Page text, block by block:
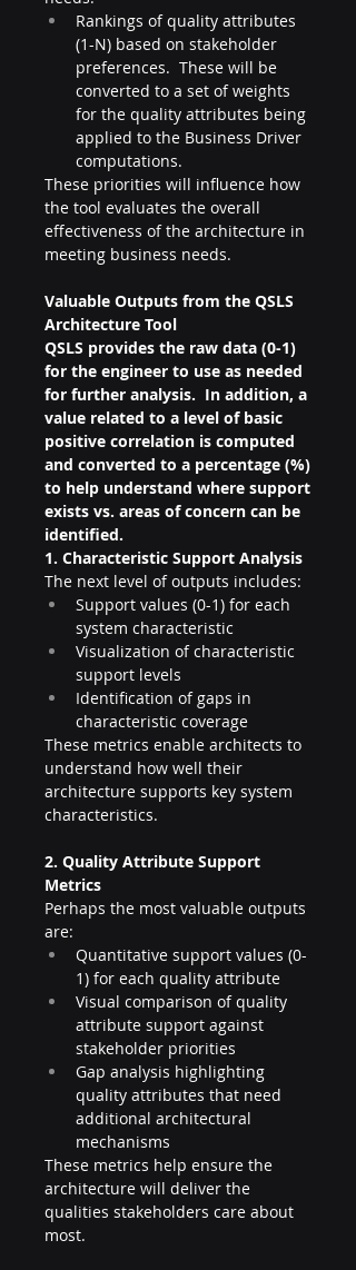
Rankings of quality attributes
(1-N) based on stakeholder
preferences.  These will be
converted to a set of weights
for the quality attributes being
applied to the Business Driver
computations.
These priorities will influence how
the tool evaluates the overall
effectiveness of the architecture in
meeting business needs.
Valuable Outputs from the QSLS
Architecture Tool
QSLS provides the raw data (0-1)
for the engineer to use as needed
for further analysis.  In addition, a
value related to a level of basic
positive correlation is computed
and converted to a percentage (%)
to help understand where support
exists vs. areas of concern can be
identified.
1. Characteristic Support Analysis
The next level of outputs includes:
Support values (0-1) for each
system characteristic
Visualization of characteristic
support levels
Identification of gaps in
characteristic coverage
These metrics enable architects to
understand how well their
architecture supports key system
characteristics.
2. Quality Attribute Support
Metrics
Perhaps the most valuable outputs
are:
Quantitative support values (0-
1) for each quality attribute
Visual comparison of quality
attribute support against
stakeholder priorities
Gap analysis highlighting
quality attributes that need
additional architectural
mechanisms
These metrics help ensure the
architecture will deliver the
qualities stakeholders care about
most.